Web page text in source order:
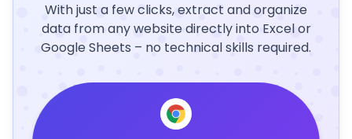
With just a few clicks, extract and organize
data from any website directly into Excel or
Google Sheets – no technical skills required.